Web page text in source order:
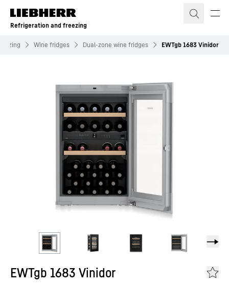
Skip to content
Refrigeration and freezing
Wine fridges Dual-zone wine fridges EWTgb 1683 Vinidor
EWTgb 1683 Vinidor